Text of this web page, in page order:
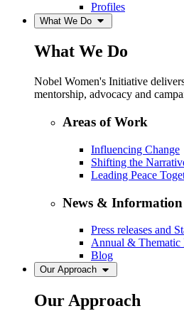
Profiles
What We Do
What We Do
Nobel Women's Initiative
mentorship, advocacy and
Areas of Work
Influencing Change
Shifting the
Leading Peace
News & Information
Press releases and
Annual & Thematic
Blog
Our Approach
Our Approach